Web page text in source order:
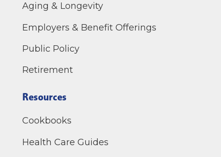
Aging & Longevity
Employers & Benefit Offerings
Public Policy
Retirement
Resources
Cookbooks
Health Care Guides